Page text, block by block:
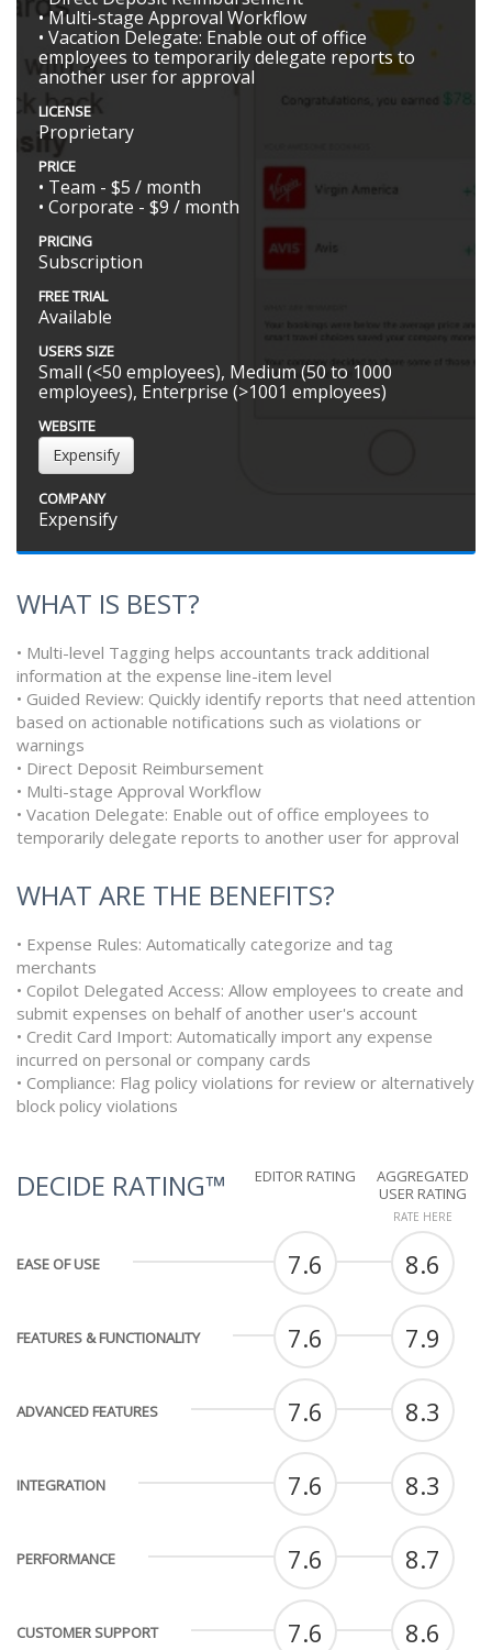
• Multi-stage Approval Workflow
• Vacation Delegate: Enable out of office
employees to temporarily delegate reports to
another user for approval
LICENSE
Proprietary
PRICE
• Team - $5 / month
• Corporate - $9 / month
PRICING
Subscription
FREE TRIAL
Available
USERS SIZE
Small (<50 employees), Medium (50 to 1000
employees), Enterprise (>1001 employees)
WEBSITE
Expensify
COMPANY
Expensify
WHAT IS BEST?
• Multi-level Tagging helps accountants track additional
information at the expense line-item level
• Guided Review: Quickly identify reports that need attention
based on actionable notifications such as violations or
warnings
• Direct Deposit Reimbursement
• Multi-stage Approval Workflow
• Vacation Delegate: Enable out of office employees to
temporarily delegate reports to another user for approval
WHAT ARE THE BENEFITS?
• Expense Rules: Automatically categorize and tag
merchants
• Copilot Delegated Access: Allow employees to create and
submit expenses on behalf of another user's account
• Credit Card Import: Automatically import any expense
incurred on personal or company cards
• Compliance: Flag policy violations for review or alternatively
block policy violations
DECIDE RATING™ EDITOR RATING
AGGREGATED
USER RATING
RATE HERE
EASE OF USE 7.6 8.6
FEATURES & FUNCTIONALITY 7.6 7.9
ADVANCED FEATURES 7.6 8.3
INTEGRATION 7.6 8.3
PERFORMANCE 7.6 8.7
CUSTOMER SUPPORT 7.6 8.6